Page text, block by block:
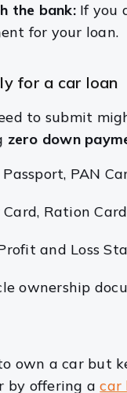
the bank: If you
for your loan.
for a car loan
to submit
zero down
PAN
Ration
and Loss
ownership
own a car but
by offering acar